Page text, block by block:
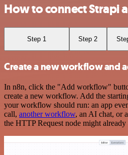
How to connect Strapi
Step 1 Step 2
Create a new workflow and
In n8n, click the "Add workflow"
create a new workflow. Add the
your workflow should run: an app
call, another workflow, an AI chat, or
the HTTP Request node might